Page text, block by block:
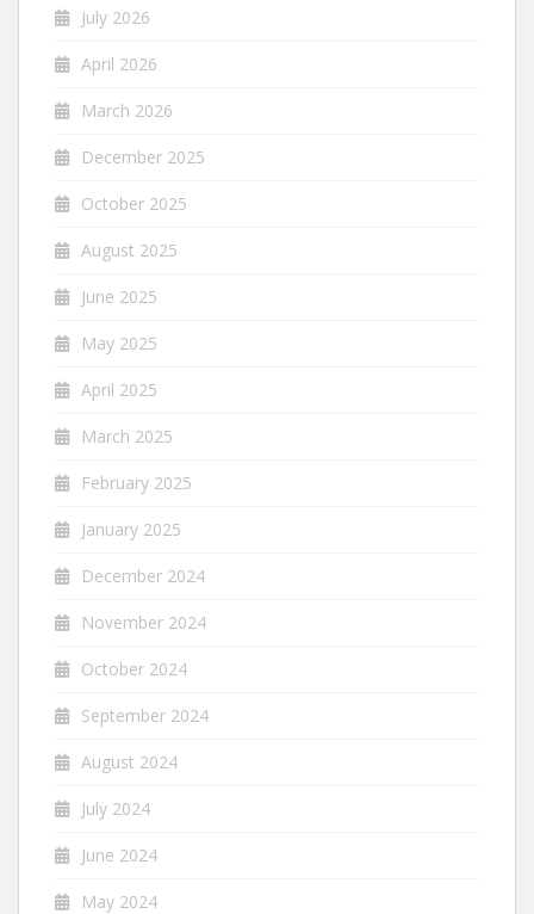
July 2026
April 2026
March 2026
December 2025
October 2025
August 2025
June 2025
May 2025
April 2025
March 2025
February 2025
January 2025
December 2024
November 2024
October 2024
September 2024
August 2024
July 2024
June 2024
May 2024